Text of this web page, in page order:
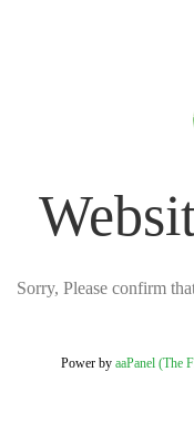
Sorry, Please confirm
Power by aaPanel (The